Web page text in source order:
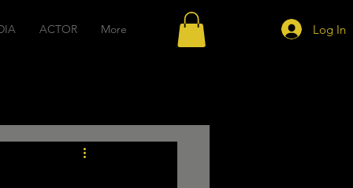
ACTOR More Log In